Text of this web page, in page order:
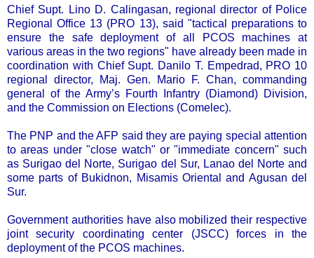
Chief Supt. Lino D. Calingasan, regional director of Police
Regional Office 13 (PRO 13), said "tactical preparations to
ensure the safe deployment of all PCOS machines at
various areas in the two regions" have already been made in
coordination with Chief Supt. Danilo T. Empedrad, PRO 10
regional director, Maj. Gen. Mario F. Chan, commanding
general of the Army’s Fourth Infantry (Diamond) Division,
and the Commission on Elections (Comelec).
The PNP and the AFP said they are paying special attention
to areas under "close watch" or "immediate concern" such
as Surigao del Norte, Surigao del Sur, Lanao del Norte and
some parts of Bukidnon, Misamis Oriental and Agusan del
Sur.
Government authorities have also mobilized their respective
joint security coordinating center (JSCC) forces in the
deployment of the PCOS machines.